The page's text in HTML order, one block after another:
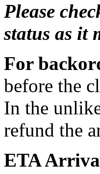
Please
status as it
For
before the
In the
refund the
ETA